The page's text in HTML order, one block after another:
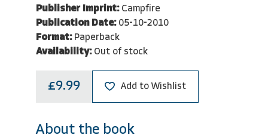
Publisher Imprint: Campfire
Publication Date: 05-10-2010
Format: Paperback
Availability: Out of stock
£9.99 Add to Wishlist
About the book